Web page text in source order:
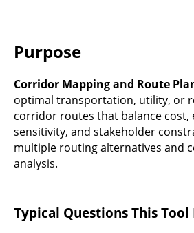
Purpose
Corridor Mapping and Route
optimal transportation, utility, or
corridor routes that balance cost,
sensitivity, and stakeholder
multiple routing alternatives and
analysis.
Typical Questions This